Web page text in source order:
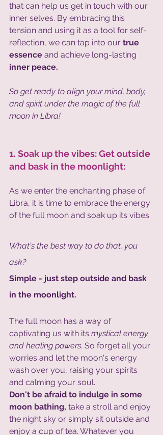
that can help us get in touch with our
inner selves. By embracing this
tension and using it as a tool for self-
reflection, we can tap into our true
essence and achieve long-lasting
inner peace.
So get ready to align your mind, body,
and spirit under the magic of the full
moon in Libra!
1. Soak up the vibes: Get outside
and bask in the moonlight:
As we enter the enchanting phase of
Libra, it is time to embrace the energy
of the full moon and soak up its vibes.
What's the best way to do that, you
ask?
Simple - just step outside and bask
in the moonlight.
The full moon has a way of
captivating us with its mystical energy
and healing powers. So forget all your
worries and let the moon's energy
wash over you, raising your spirits
and calming your soul.
Don't be afraid to indulge in some
moon bathing, take a stroll and enjoy
the night sky or simply sit outside and
enjoy a cup of tea. Whatever you